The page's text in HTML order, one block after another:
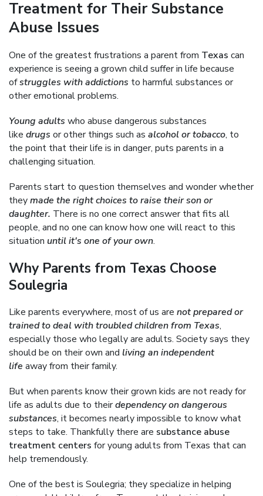
Treatment for Their Substance
Abuse Issues
One of the greatest frustrations a parent from Texas can
experience is seeing a grown child suffer in life because
ofstruggles with addictions to harmful substances or
other emotional problems.
Young adults who abuse dangerous substances
like drugs or other things such as alcohol or tobacco, to
the point that their life is in danger, puts parents in a
challenging situation.
Parents start to question themselves and wonder whether
theymade the right choices to raise their son or
daughter. There is no one correct answer that fits all
people, and no one can know how one will react to this
situation until it's one of your own.
Why Parents from Texas Choose
Soulegria
Like parents everywhere, most of us are not prepared or
trained to deal with troubled children from Texas,
especially those who legally are adults. Society says they
should be on their own and living an independent
life away from their family.
But when parents know their grown kids are not ready for
life as adults due to theirdependency on dangerous
substances, it becomes nearly impossible to know what
steps to take. Thankfully there are substance abuse
treatment centers for young adults from Texas that can
help tremendously.
One of the best is Soulegria; they specialize in helping